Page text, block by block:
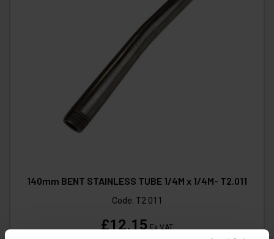
140mm BENT STAINLESS TUBE 1/4M x 1/4M- T2.011
Code: T2.011
£12.15Ex VAT